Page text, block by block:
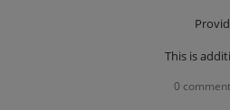
This is
0